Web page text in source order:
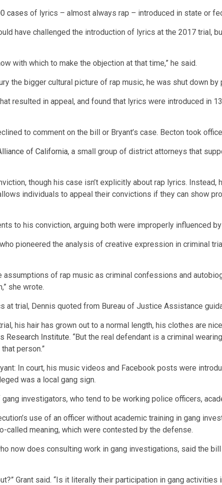
cases of lyrics – almost always rap – introduced in state or
have challenged the introduction of lyrics at the 2017
with which to make the objection at that time,” he said.
the bigger cultural picture of rap music, he was shut down
resulted in appeal, and found that lyrics were introduced in
to comment on the bill or Bryant’s case. Becton took
of California, a small group of district attorneys that
though his case isn’t explicitly about rap lyrics. Instead,
individuals to appeal their convictions if they can show
to his conviction, arguing both were improperly influenced
pioneered the analysis of creative expression in criminal
assumptions of rap music as criminal confessions and
she wrote.
trial, Dennis quoted from Bureau of Justice Assistance
his hair has grown out to a normal length, his clothes are
Research Institute. “But the real defendant is a criminal
person.”
In court, his music videos and Facebook posts were
was a local gang sign.
investigators, who tend to be working police officers,
use of an officer without academic training in gang
called meaning, which were contested by the defense.
now does consulting work in gang investigations, said the
Grant said. “Is it literally their participation in gang